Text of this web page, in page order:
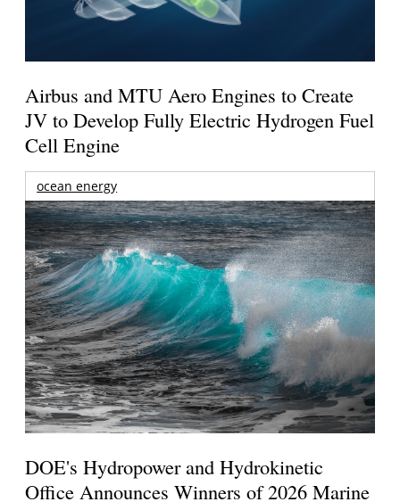
Airbus and MTU Aero Engines to Create
JV to Develop Fully Electric Hydrogen Fuel
Cell Engine
ocean energy
DOE's Hydropower and Hydrokinetic
Office Announces Winners of 2026 Marine